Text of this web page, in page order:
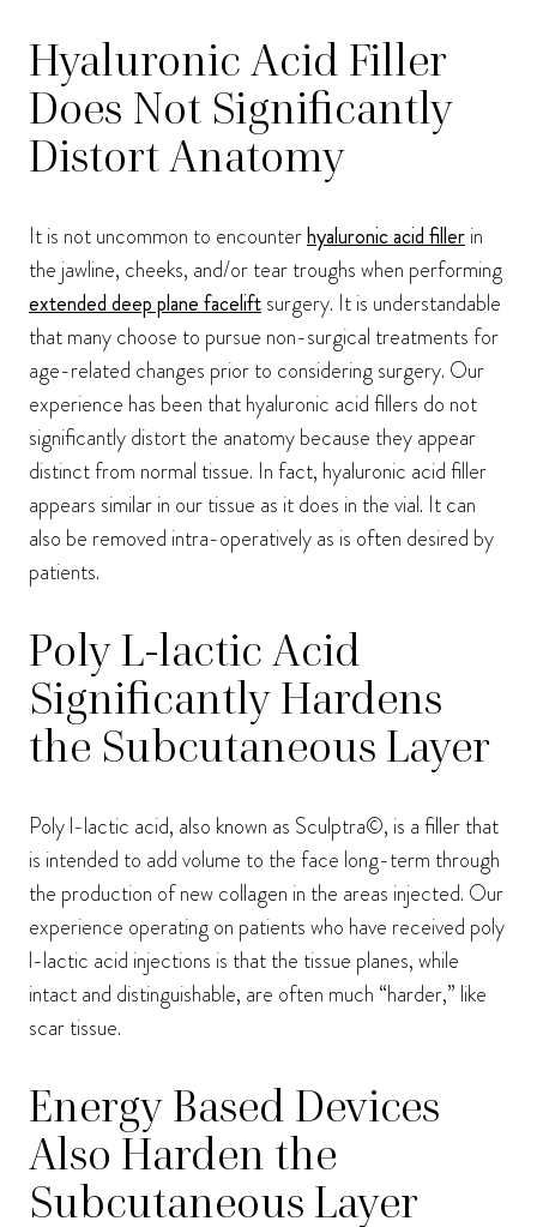
Hyaluronic Acid Filler
Does Not Significantly
Distort Anatomy
It is not uncommon to encounterhyaluronic acid fillerin
the jawline, cheeks, and/or tear troughs when performing
extended deep plane faceliftsurgery. It is understandable
that many choose to pursue non-surgical treatments for
age-related changes prior to considering surgery. Our
experience has been that hyaluronic acid fillers do not
significantly distort the anatomy because they appear
distinct from normal tissue. In fact, hyaluronic acid filler
appears similar in our tissue as it does in the vial. It can
also be removed intra-operatively as is often desired by
patients.
Poly L-lactic Acid
Significantly Hardens
the Subcutaneous Layer
Poly l-lactic acid, also known as Sculptra©, is a filler that
is intended to add volume to the face long-term through
the production of new collagen in the areas injected. Our
experience operating on patients who have received poly
l-lactic acid injections is that the tissue planes, while
intact and distinguishable, are often much “harder,” like
scar tissue.
Energy Based Devices
Also Harden the
Subcutaneous Layer